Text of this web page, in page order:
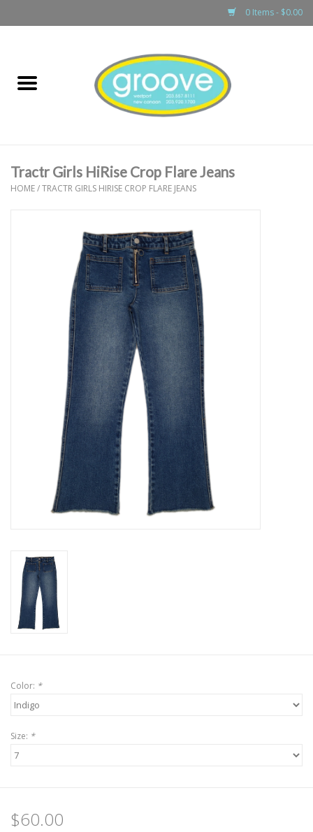
0 Items - $0.00
boys
games & accessories
New Arrivals
Tractr Girls HiRise Crop Flare Jeans
HOME/TRACTR GIRLS HIRISE CROP FLARE JEANS
Color: *
Size: *
$60.00